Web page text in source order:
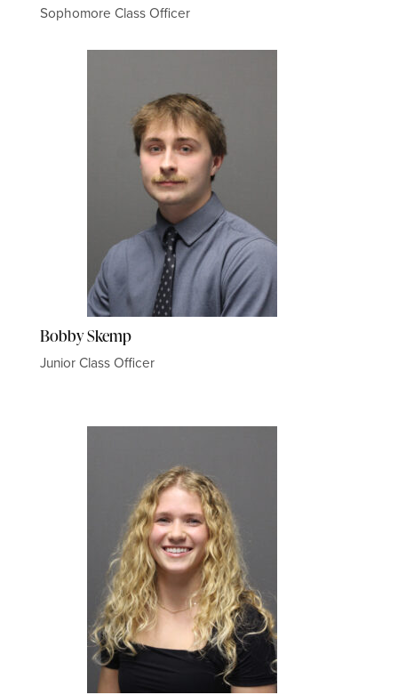
Sophomore Class Officer
Bobby Skemp
Junior Class Officer